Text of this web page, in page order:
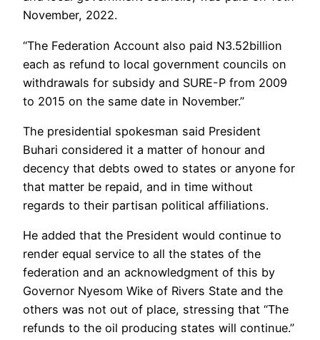
November, 2022.
“The Federation Account also paid N3.52billion
each as refund to local government councils on
withdrawals for subsidy and SURE-P from 2009
to 2015 on the same date in November.”
The presidential spokesman said President
Buhari considered it a matter of honour and
decency that debts owed to states or anyone for
that matter be repaid, and in time without
regards to their partisan political affiliations.
He added that the President would continue to
render equal service to all the states of the
federation and an acknowledgment of this by
Governor Nyesom Wike of Rivers State and the
others was not out of place, stressing that “The
refunds to the oil producing states will continue.”